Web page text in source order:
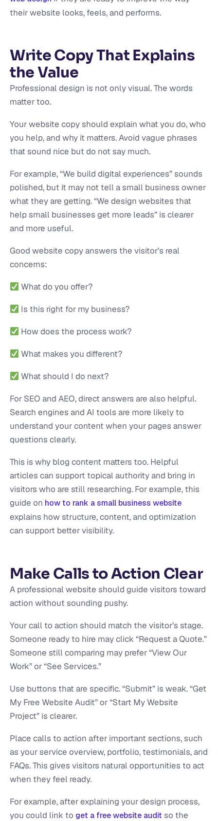
their website looks, feels, and performs.
Write Copy That Explains
the Value
Professional design is not only visual. The words
matter too.
Your website copy should explain what you do, who
you help, and why it matters. Avoid vague phrases
that sound nice but do not say much.
For example, “We build digital experiences” sounds
polished, but it may not tell a small business owner
what they are getting. “We design websites that
help small businesses get more leads” is clearer
and more useful.
Good website copy answers the visitor’s real
concerns:
What do you offer?
Is this right for my business?
How does the process work?
What makes you different?
What should I do next?
For SEO and AEO, direct answers are also helpful.
Search engines and AI tools are more likely to
understand your content when your pages answer
questions clearly.
This is why blog content matters too. Helpful
articles can support topical authority and bring in
visitors who are still researching. For example, this
guide on how to rank a small business website
explains how structure, content, and optimization
can support better visibility.
Make Calls to Action Clear
A professional website should guide visitors toward
action without sounding pushy.
Your call to action should match the visitor’s stage.
Someone ready to hire may click “Request a Quote.”
Someone still comparing may prefer “View Our
Work” or “See Services.”
Use buttons that are specific. “Submit” is weak. “Get
My Free Website Audit” or “Start My Website
Project” is clearer.
Place calls to action after important sections, such
as your service overview, portfolio, testimonials, and
FAQs. This gives visitors natural opportunities to act
when they feel ready.
For example, after explaining your design process,
you could link to get a free website audit so the